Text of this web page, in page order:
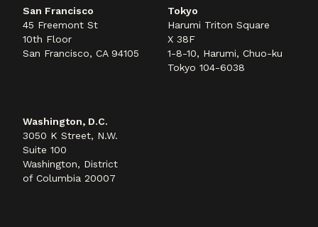
San Francisco
45 Freemont St
10th Floor
San Francisco, CA 94105
Tokyo
Harumi Triton Square
X 38F
1-8-10, Harumi, Chuo-ku
Tokyo 104-6038
Washington, D.C.
3050 K Street, N.W.
Suite 100
Washington, District
of Columbia 20007